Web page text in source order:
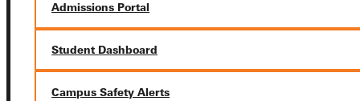
Admissions Portal
Student Dashboard
Campus Safety Alerts
Connect with Us